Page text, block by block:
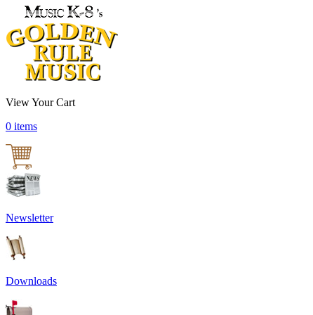
View Your Cart
0 items
Newsletter
Downloads